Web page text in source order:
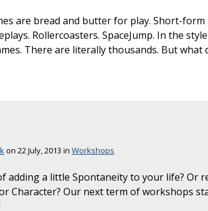
are bread and butter for play. Short-
Rollercoasters. SpaceJump. In the
There are literally thousands. But what
on 22 July, 2013 in Workshops
adding a little Spontaneity to your life? Or
Character? Our next term of workshops